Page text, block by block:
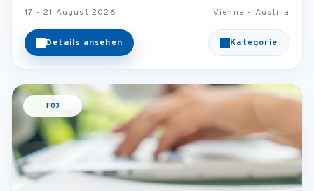
17 - 21 August 2026 Vienna - Austria
Details ansehen Kategorie
F03